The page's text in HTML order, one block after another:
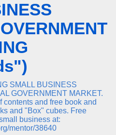
SMALL BUSINESS
GOVERNMENT MARKET.
contents and free book and
and "Box" cubes. Free
business at:
mentor/38640